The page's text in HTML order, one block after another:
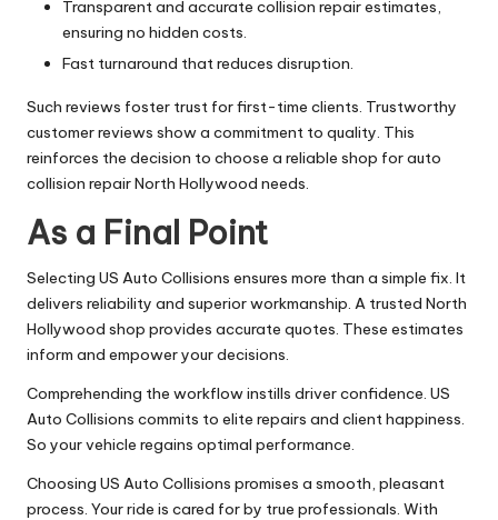
Transparent and accurate collision repair estimates,
ensuring no hidden costs.
Fast turnaround that reduces disruption.
Such reviews foster trust for first-time clients. Trustworthy
customer reviews show a commitment to quality. This
reinforces the decision to choose a reliable shop for auto
collision repair North Hollywood needs.
As a Final Point
Selecting US Auto Collisions ensures more than a simple fix. It
delivers reliability and superior workmanship. A trusted North
Hollywood shop provides accurate quotes. These estimates
inform and empower your decisions.
Comprehending the workflow instills driver confidence. US
Auto Collisions commits to elite repairs and client happiness.
So your vehicle regains optimal performance.
Choosing US Auto Collisions promises a smooth, pleasant
process. Your ride is cared for by true professionals. With